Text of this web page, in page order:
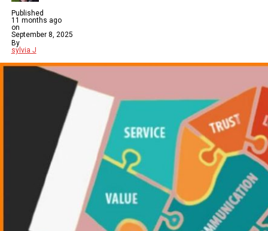
Published
11 months ago
on
September 8, 2025
By
sylvia J